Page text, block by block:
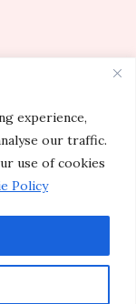
experience,
our traffic.
use of cookies
Policy